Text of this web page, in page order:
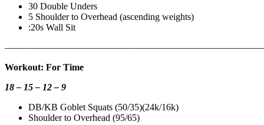
30 Double Unders
5 Shoulder to Overhead (ascending weights)
:20s Wall Sit
Workout: For Time
18 – 15 – 12 – 9
DB/KB Goblet Squats (50/35)(24k/16k)
Shoulder to Overhead (95/65)